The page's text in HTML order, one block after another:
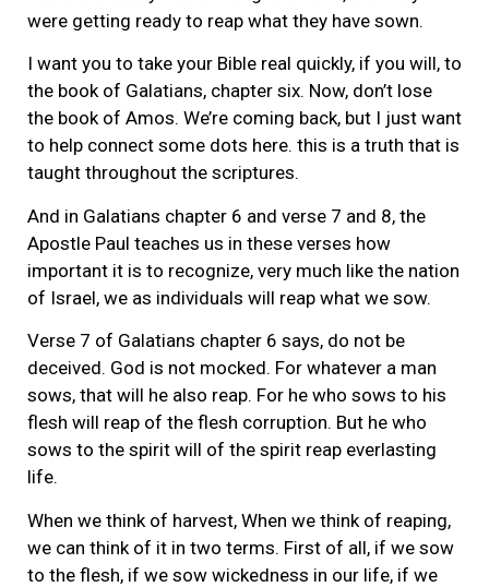
were getting ready to reap what they have sown.
I want you to take your Bible real quickly, if you will, to
the book of Galatians, chapter six. Now, don’t lose
the book of Amos. We’re coming back, but I just want
to help connect some dots here. this is a truth that is
taught throughout the scriptures.
And in Galatians chapter 6 and verse 7 and 8, the
Apostle Paul teaches us in these verses how
important it is to recognize, very much like the nation
of Israel, we as individuals will reap what we sow.
Verse 7 of Galatians chapter 6 says, do not be
deceived. God is not mocked. For whatever a man
sows, that will he also reap. For he who sows to his
flesh will reap of the flesh corruption. But he who
sows to the spirit will of the spirit reap everlasting
life.
When we think of harvest, When we think of reaping,
we can think of it in two terms. First of all, if we sow
to the flesh, if we sow wickedness in our life, if we